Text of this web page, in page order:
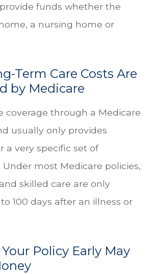
funds whether the
a nursing home or
Term Care Costs Are
by Medicare
coverage through a Medicare
usually only provides
a very specific set of
most Medicare policies,
skilled care are only
100 days after an illness or
Policy Early May